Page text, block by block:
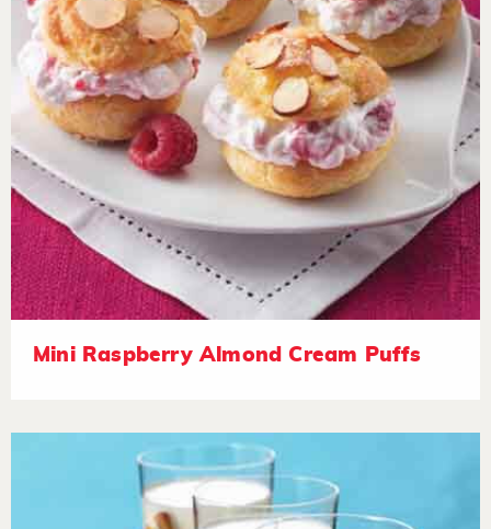
Mini Raspberry Almond Cream Puffs